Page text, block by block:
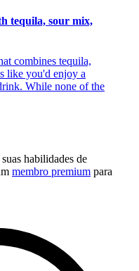
tequila, sour mix,
combines tequila,
like you'd enjoy a
While none of the
habilidades de
membro premium para